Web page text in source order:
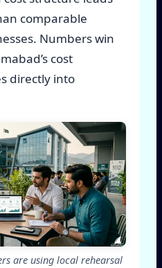
comparable
Numbers win
cost
directly into
are using local rehearsal